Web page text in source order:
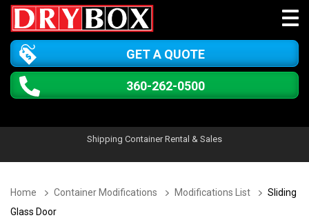
GET A QUOTE
360-262-0500
Shipping Container Rental & Sales
Home Container Modifications Modifications List
Sliding
Glass Door